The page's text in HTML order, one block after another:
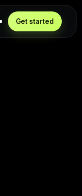
Get started